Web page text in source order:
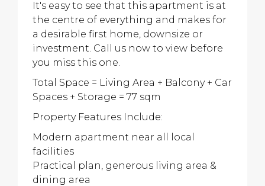
It's easy to see that this apartment is at
the centre of everything and makes for
a desirable first home, downsize or
investment. Call us now to view before
you miss this one.
Total Space = Living Area + Balcony + Car
Spaces + Storage = 77 sqm
Property Features Include:
Modern apartment near all local
facilities
Practical plan, generous living area &
dining area